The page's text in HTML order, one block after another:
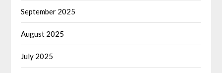
September 2025
August 2025
July 2025